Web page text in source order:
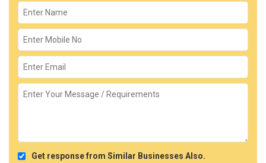
Get response from Similar Businesses Also.